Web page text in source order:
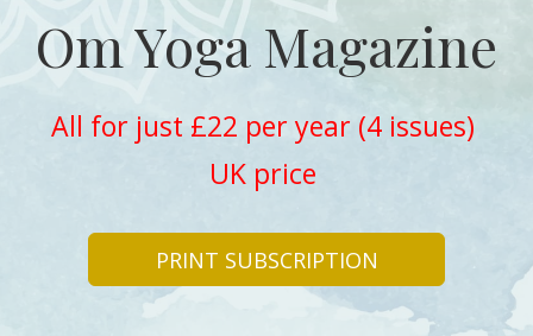
Om Yoga Magazine
All for just £22 per year (4 issues)
UK price
PRINT SUBSCRIPTION